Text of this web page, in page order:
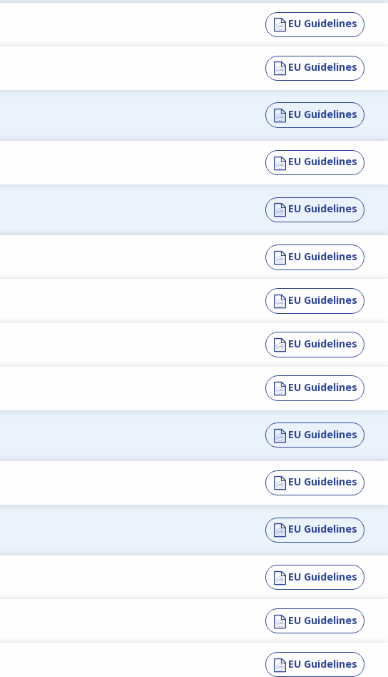
EU Guidelines
EU Guidelines
EU Guidelines
EU Guidelines
EU Guidelines
EU Guidelines
EU Guidelines
EU Guidelines
EU Guidelines
EU Guidelines
EU Guidelines
EU Guidelines
EU Guidelines
EU Guidelines
EU Guidelines